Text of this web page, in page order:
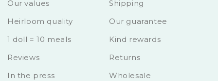
Our values
Heirloom quality
1 doll = 10 meals
Reviews
In the press
Shipping
Our guarantee
Kind rewards
Returns
Wholesale